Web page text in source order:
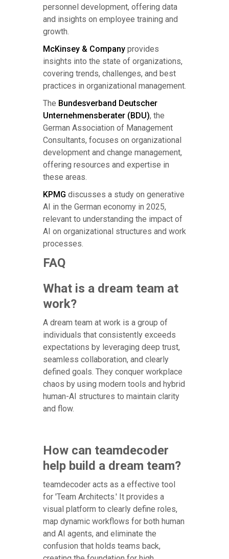
personnel development, offering data
and insights on employee training and
growth.
McKinsey & Company provides
insights into the state of organizations,
covering trends, challenges, and best
practices in organizational management.
The Bundesverband Deutscher
Unternehmensberater (BDU), the
German Association of Management
Consultants, focuses on organizational
development and change management,
offering resources and expertise in
these areas.
KPMG discusses a study on generative
AI in the German economy in 2025,
relevant to understanding the impact of
AI on organizational structures and work
processes.
FAQ
What is a dream team at
work?
A dream team at work is a group of
individuals that consistently exceeds
expectations by leveraging deep trust,
seamless collaboration, and clearly
defined goals. They conquer workplace
chaos by using modern tools and hybrid
human-AI structures to maintain clarity
and flow.
How can teamdecoder
help build a dream team?
teamdecoder acts as a effective tool
for 'Team Architects.' It provides a
visual platform to clearly define roles,
map dynamic workflows for both human
and AI agents, and eliminate the
confusion that holds teams back,